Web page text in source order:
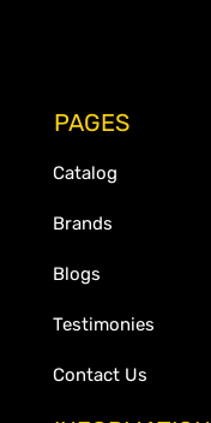
PAGES
Catalog
Brands
Blogs
Testimonies
Contact Us